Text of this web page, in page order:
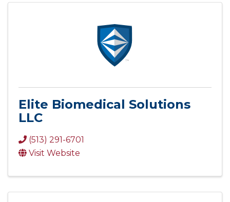
Elite Biomedical Solutions
LLC
(513) 291-6701
Visit Website